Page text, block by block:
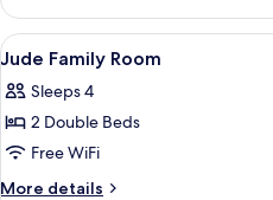
Double
Room
View
all
photos
for
Jude
Family
4
Jude Family Room
Sleeps 4
2 Double Beds
Free WiFi
More details
More